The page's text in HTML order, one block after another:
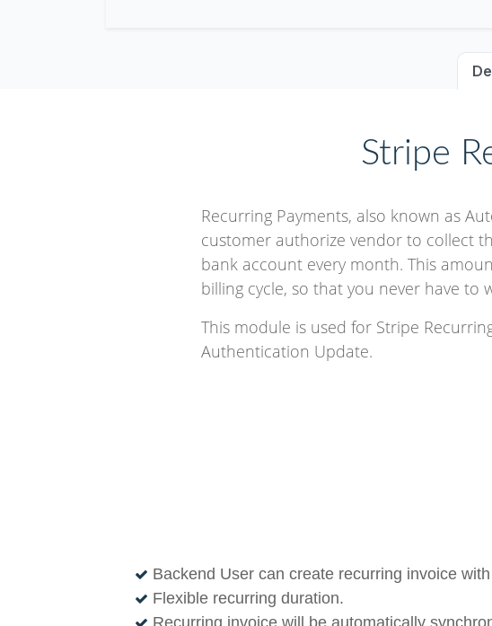
Stripe
Recurring Payments, also known as
customer authorize vendor to collect
bank account every month. This
billing cycle, so that you never have to
This module is used for Stripe
Authentication Update.
Backend User can create recurring invoice
Flexible recurring duration.
Recurring invoice will be automatically